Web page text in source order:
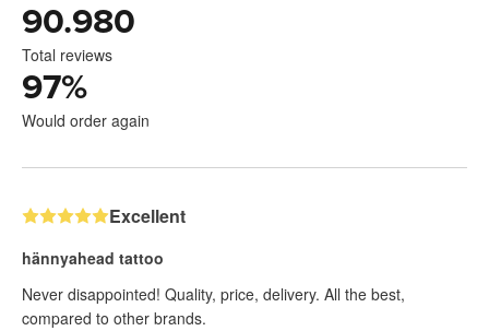
90.980
Total reviews
97%
Would order again
Excellent
hännyahead tattoo
Never disappointed! Quality, price, delivery. All the best,
compared to other brands.